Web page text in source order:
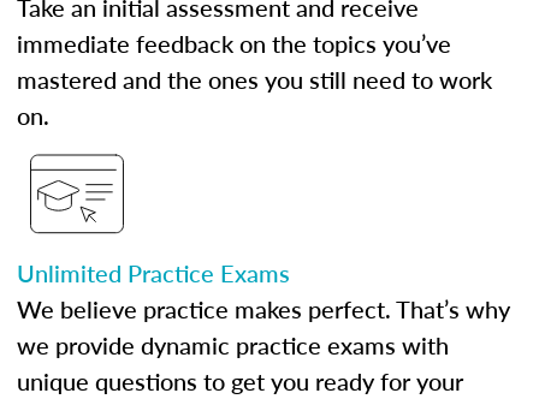
Take an initial assessment and receive
immediate feedback on the topics you’ve
mastered and the ones you still need to work
on.
Unlimited Practice Exams
We believe practice makes perfect. That’s why
we provide dynamic practice exams with
unique questions to get you ready for your